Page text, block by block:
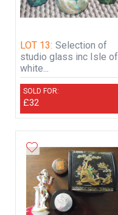
LOT 13: Selection of
studio glass inc Isle of
white...
SOLD FOR:
£32